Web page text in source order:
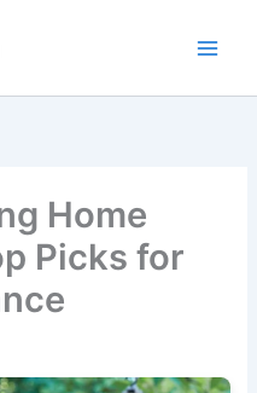
Home
Picks for